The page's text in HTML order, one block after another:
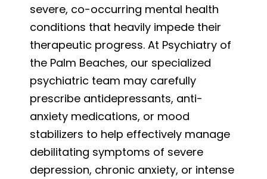
severe, co-occurring mental health
conditions that heavily impede their
therapeutic progress. At Psychiatry of
the Palm Beaches, our specialized
psychiatric team may carefully
prescribe antidepressants, anti-
anxiety medications, or mood
stabilizers to help effectively manage
debilitating symptoms of severe
depression, chronic anxiety, or intense